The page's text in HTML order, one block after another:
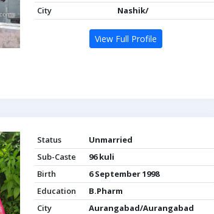
City
Nashik/
View Full Profile
Status
Unmarried
Sub-Caste
96 kuli
Birth
6 September 1998
Education
B.Pharm
City
Aurangabad/Aurangabad